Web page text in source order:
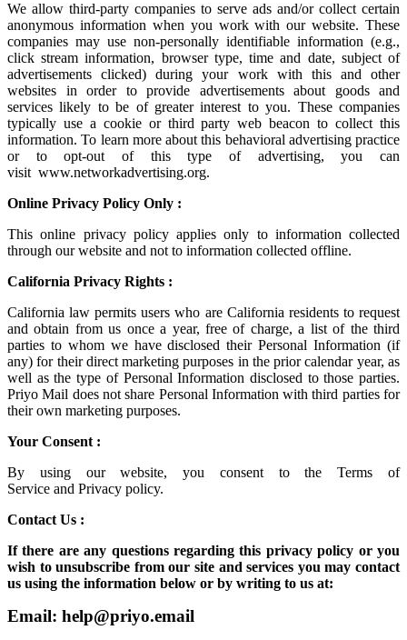
We allow third-party companies to serve ads and/or collect certain
anonymous information when you work with our website. These
companies may use non-personally identifiable information (e.g.,
click stream information, browser type, time and date, subject of
advertisements clicked) during your work with this and other
websites in order to provide advertisements about goods and
services likely to be of greater interest to you. These companies
typically use a cookie or third party web beacon to collect this
information. To learn more about this behavioral advertising practice
or to opt-out of this type of advertising, you can
visit www.networkadvertising.org.
Online Privacy Policy Only :
This online privacy policy applies only to information collected
through our website and not to information collected offline.
California Privacy Rights :
California law permits users who are California residents to request
and obtain from us once a year, free of charge, a list of the third
parties to whom we have disclosed their Personal Information (if
any) for their direct marketing purposes in the prior calendar year, as
well as the type of Personal Information disclosed to those parties.
Priyo Mail does not share Personal Information with third parties for
their own marketing purposes.
Your Consent :
By using our website, you consent to theTerms of
Service and Privacy policy.
Contact Us :
If there are any questions regarding this privacy policy or you
wish to unsubscribe from our site and services you may contact
us using the information below or by writing to us at:
Email: help@priyo.email